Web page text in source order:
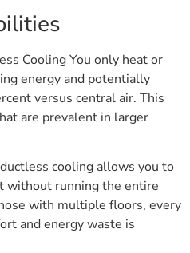
Cooling You only heat or
energy and potentially
versus central air. This
are prevalent in larger
cooling allows you to
without running the entire
with multiple floors, every
and energy waste is